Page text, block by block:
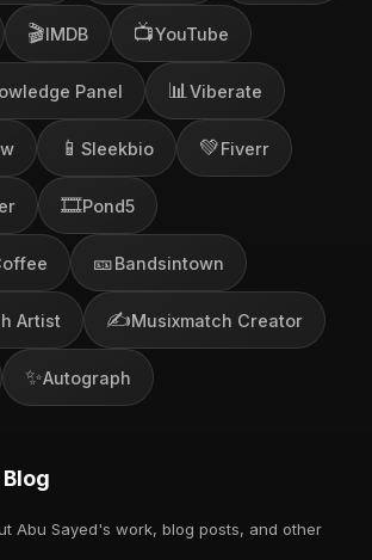
🎬IMDB 📺YouTube
Panel 📊 Viberate
📱 Sleekbio 💚Fiverr
🎞️Pond5
🎫Bandsintown
Artist ✍️Musixmatch Creator
✨Autograph
Abu Sayed's work, blog posts, and other